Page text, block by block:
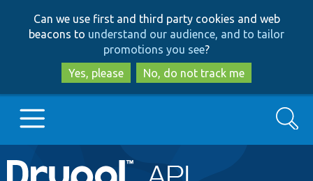
to
main
content
to
search
Can we use first and third party cookies and web
beacons to understand our audience, and to tailor
promotions you see?
Yes, please
No, do not track me
Main
Go to Drupal.org
Search